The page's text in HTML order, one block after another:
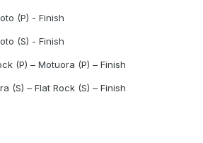
(P) - Finish
(S) - Finish
(P) – Motuora (P) – Finish
(S) – Flat Rock (S) – Finish